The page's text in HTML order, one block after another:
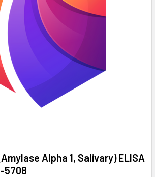
Alpha 1, Salivary) ELISA
5708